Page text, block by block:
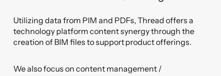
Utilizing data from PIM and PDFs, Thread offers a
technology platform content synergy through the
creation of BIM files to support product offerings.
We also focus on content management /